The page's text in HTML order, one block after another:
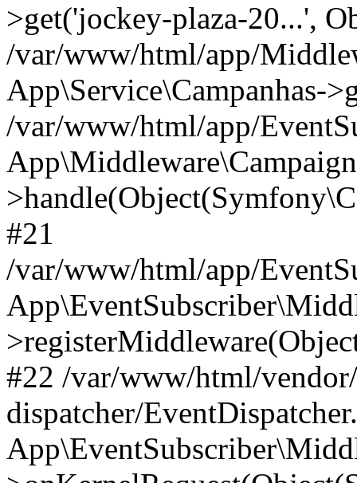
>get('jockey-plaza-20...',
/var/www/html/app/
App\Service\Campanhas-
/var/www/html/app/
#21
/var/www/html/app/
#22 /var/www/html/
dispatcher/